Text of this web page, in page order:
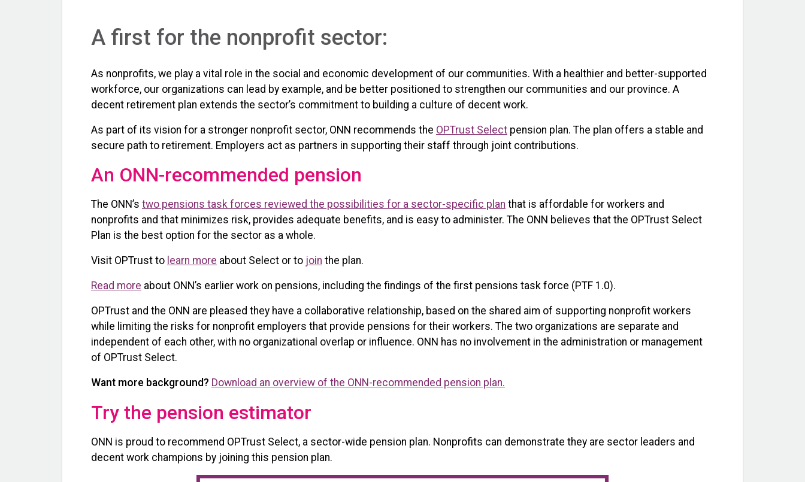
A first for the nonprofit sector:
As nonprofits, we play a vital role in the social and economic development of our communities. With a healthier and better-supported
workforce, our organizations can lead by example, and be better positioned to strengthen our communities and our province. A
decent retirement plan extends the sector’s commitment to building a culture of decent work.
As part of its vision for a stronger nonprofit sector, ONN recommends the OPTrust Select pension plan. The plan offers a stable and
secure path to retirement. Employers act as partners in supporting their staff through joint contributions.
An ONN-recommended pension
The ONN’s two pensions task forces reviewed the possibilities for a sector-specific plan that is affordable for workers and
nonprofits and that minimizes risk, provides adequate benefits, and is easy to administer. The ONN believes that the OPTrust Select
Plan is the best option for the sector as a whole.
Visit OPTrust to learn more about Select or to join the plan.
Read more about ONN’s earlier work on pensions, including the findings of the first pensions task force (PTF 1.0).
OPTrust and the ONN are pleased they have a collaborative relationship, based on the shared aim of supporting nonprofit workers
while limiting the risks for nonprofit employers that provide pensions for their workers. The two organizations are separate and
independent of each other, with no organizational overlap or influence. ONN has no involvement in the administration or management
of OPTrust Select.
Want more background? Download an overview of the ONN-recommended pension plan.
Try the pension estimator
ONN is proud to recommend OPTrust Select, a sector-wide pension plan. Nonprofits can demonstrate they are sector leaders and
decent work champions by joining this pension plan.